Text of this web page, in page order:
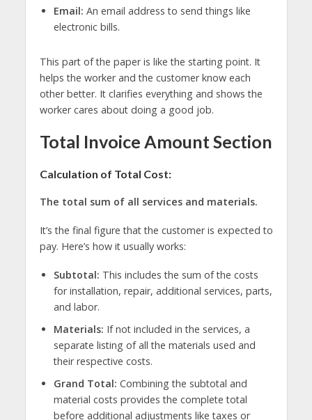
Email: An email address to send things like
electronic bills.
This part of the paper is like the starting point. It
helps the worker and the customer know each
other better. It clarifies everything and shows the
worker cares about doing a good job.
Total Invoice Amount Section
Calculation of Total Cost:
The total sum of all services and materials.
It’s the final figure that the customer is expected to
pay. Here’s how it usually works:
Subtotal: This includes the sum of the costs
for installation, repair, additional services, parts,
and labor.
Materials: If not included in the services, a
separate listing of all the materials used and
their respective costs.
Grand Total: Combining the subtotal and
material costs provides the complete total
before additional adjustments like taxes or